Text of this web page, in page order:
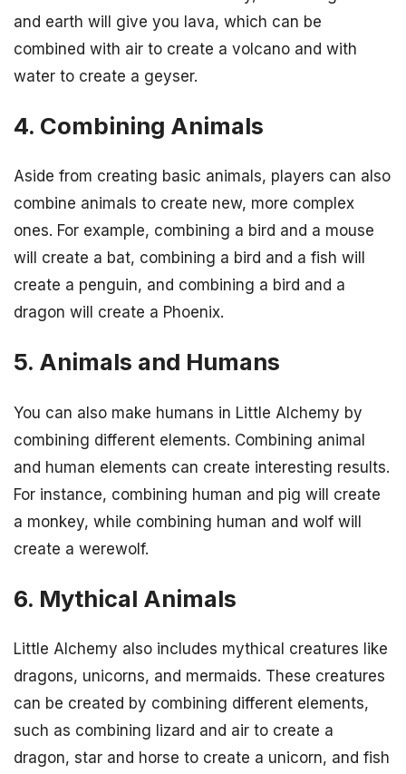
and earth will give you lava, which can be
combined with air to create a volcano and with
water to create a geyser.
4. Combining Animals
Aside from creating basic animals, players can also
combine animals to create new, more complex
ones. For example, combining a bird and a mouse
will create a bat, combining a bird and a fish will
create a penguin, and combining a bird and a
dragon will create a Phoenix.
5. Animals and Humans
You can also make humans in Little Alchemy by
combining different elements. Combining animal
and human elements can create interesting results.
For instance, combining human and pig will create
a monkey, while combining human and wolf will
create a werewolf.
6. Mythical Animals
Little Alchemy also includes mythical creatures like
dragons, unicorns, and mermaids. These creatures
can be created by combining different elements,
such as combining lizard and air to create a
dragon, star and horse to create a unicorn, and fish